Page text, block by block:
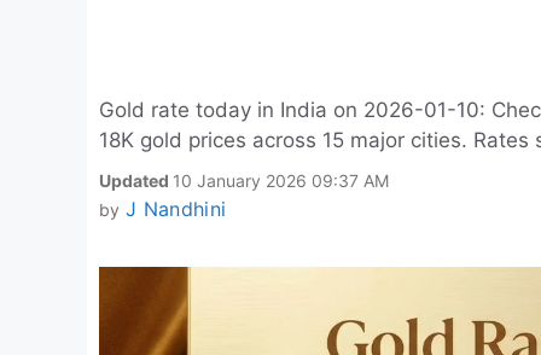
Gold rate today in India on 2026-01-10:
18K gold prices across 15 major cities.
Updated 10 January 2026 09:37 AM
by J Nandhini